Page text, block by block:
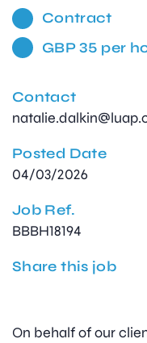
Contract
GBP 35 per
Contact
Posted Date
04/03/2026
Job Ref.
BBBH18194
Share this job
On behalf of our